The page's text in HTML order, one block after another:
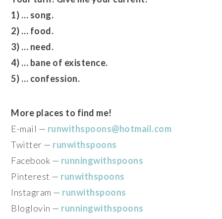
1) … song.
2) … food.
3) … need.
4) … bane of existence.
5) … confession.
More places to find me!
E-mail — runwithspoons@hotmail.com
Twitter — runwithspoons
Facebook — runningwithspoons
Pinterest — runwithspoons
Instagram — runwithspoons
Bloglovin — runningwithspoons